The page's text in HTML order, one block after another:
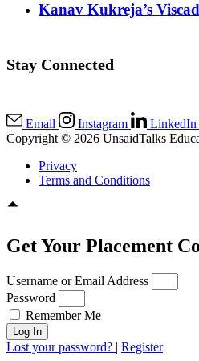
Kanav Kukreja’s
Stay Connected
Email Instagram LinkedIn
Copyright © 2026 UnsaidTalks
Privacy
Terms and Conditions
Get Your Placement
Username or Email Address
Password
Remember Me
Log In
Lost your password? | Register